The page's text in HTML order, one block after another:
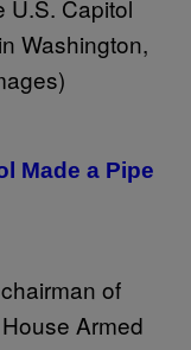
Made a Pipe